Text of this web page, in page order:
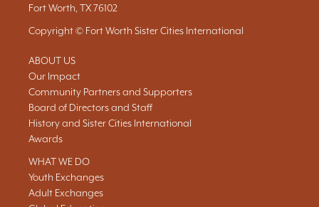
Fort Worth, TX 76102
Copyright © Fort Worth Sister Cities International
ABOUT US
Our Impact
Community Partners and Supporters
Board of Directors and Staff
History and Sister Cities International
Awards
WHAT WE DO
Youth Exchanges
Adult Exchanges